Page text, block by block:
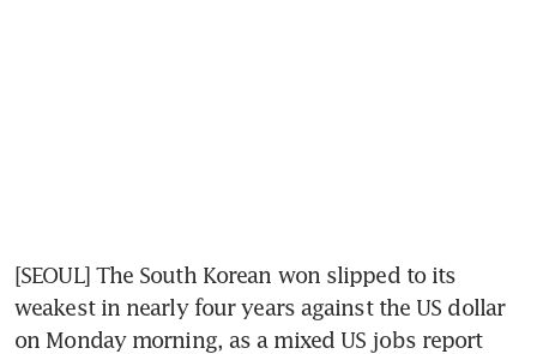
[SEOUL] The South Korean won slipped to its
weakest in nearly four years against the US dollar
on Monday morning, as a mixed US jobs report